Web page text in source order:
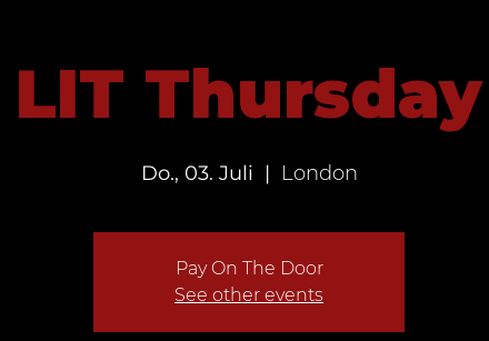
LIT Thursday
Do., 03. Juli
  |
London
Pay On The Door
See other events